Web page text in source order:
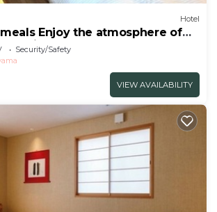
Hotel
Enjoy the atmosphere of
Ishikawa
Security/Safety
VIEW AVAILABILITY